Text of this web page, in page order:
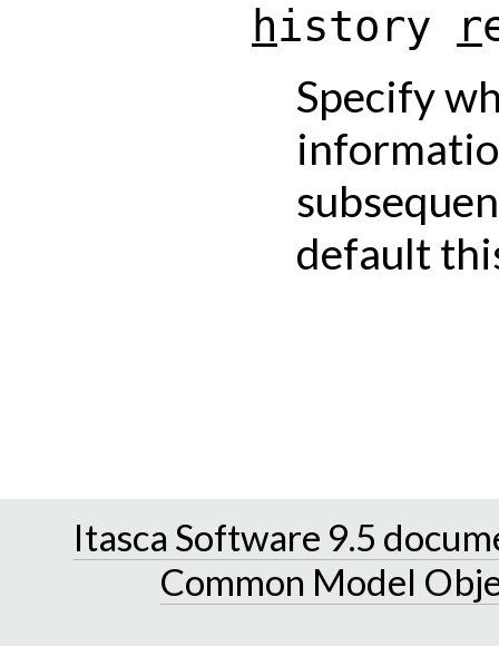
history r
Specify
default
Itasca Software 9.5
Common Model